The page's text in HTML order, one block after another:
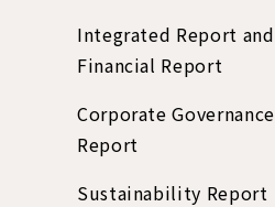
Integrated Report and
Financial Report
Corporate Governance
Report
Sustainability Report